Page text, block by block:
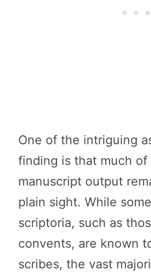
One of the intriguing
finding is that much of
manuscript output
plain sight. While
scriptoria, such as
convents, are known
scribes, the vast